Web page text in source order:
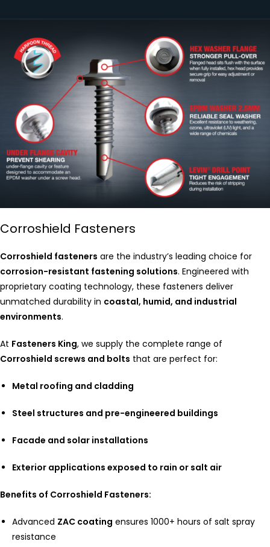
Corroshield Fasteners
Corroshield fasteners are the industry’s leading choice for
corrosion-resistant fastening solutions. Engineered with
proprietary coating technology, these fasteners deliver
unmatched durability in coastal, humid, and industrial
environments.
At Fasteners King, we supply the complete range of
Corroshield screws and bolts that are perfect for:
Metal roofing and cladding
Steel structures and pre-engineered buildings
Facade and solar installations
Exterior applications exposed to rain or salt air
Benefits of Corroshield Fasteners:
Advanced ZAC coating ensures 1000+ hours of salt spray
resistance